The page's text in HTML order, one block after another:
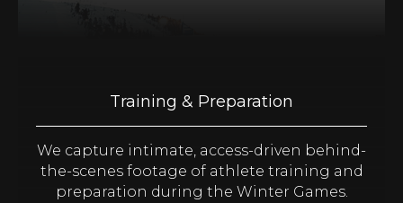
Training & Preparation
We capture intimate, access-driven behind-
the-scenes footage of athlete training and
preparation during the Winter Games.